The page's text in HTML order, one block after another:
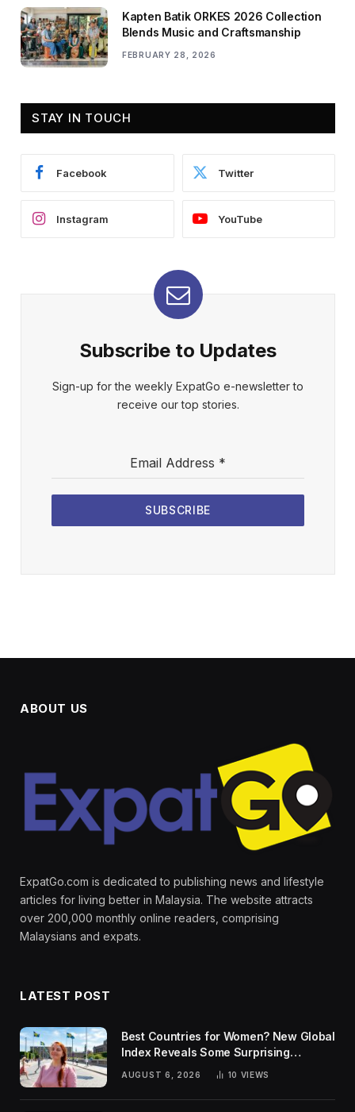
Kapten Batik ORKES 2026 Collection
Blends Music and Craftsmanship
FEBRUARY 28, 2026
STAY IN TOUCH
Facebook Twitter
Instagram YouTube
Subscribe to Updates
Sign-up for the weekly ExpatGo e-newsletter to
receive our top stories.
Email Address *
SUBSCRIBE
ABOUT US
ExpatGo.com is dedicated to publishing news and lifestyle
articles for living better in Malaysia. The website attracts
over 200,000 monthly online readers, comprising
Malaysians and expats.
LATEST POST
Best Countries for Women? New Global
Index Reveals Some Surprising
AUGUST 6, 2026 10 VIEWS